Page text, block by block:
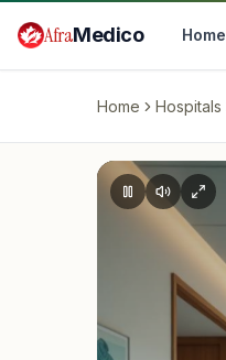
AfraMedico Home
Home Hospitals